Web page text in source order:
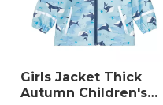
Girls Jacket Thick
Autumn Children's